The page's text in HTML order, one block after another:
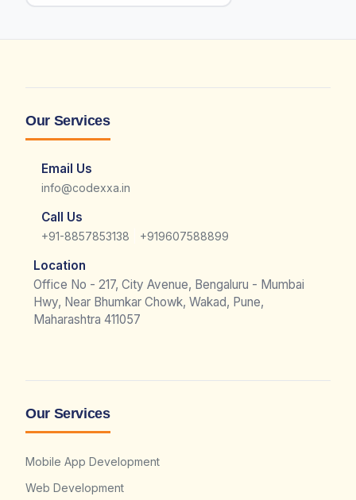
Our Services
Email Us
info@codexxa.in
Call Us
+91-8857853138 +919607588899
Location
Office No - 217, City Avenue, Bengaluru - Mumbai
Hwy, Near Bhumkar Chowk, Wakad, Pune,
Maharashtra 411057
Our Services
Mobile App Development
Web Development